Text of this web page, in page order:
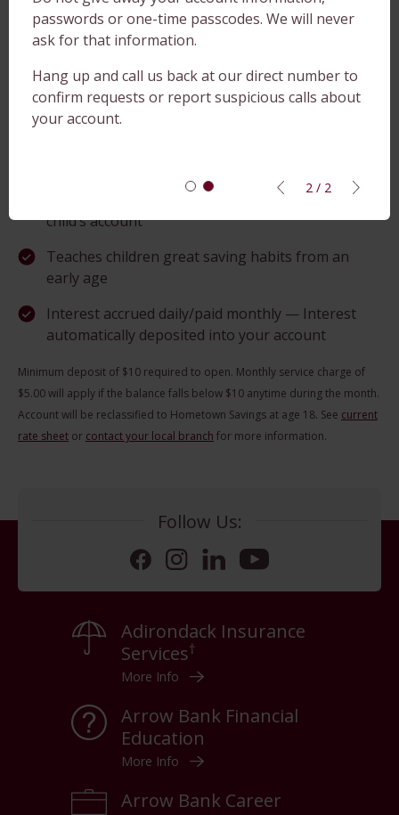
paper statements in the mail
TeleBanc — 24-hour telephone banking service
Online Banking — Available 24/7, wherever you
can access the Internet
Direct Deposit available — Parents or
grandparents can set up a direct deposit into a
child’s account
Teaches children great saving habits from an
early age
Interest accrued daily/paid monthly — Interest
automatically deposited into your account
Minimum deposit of $10 required to open. Monthly service charge of
$5.00 will apply if the balance falls below $10 anytime during the month.
Account will be reclassified to Hometown Savings at age 18. See current
rate sheet or contact your local branch for more information.
Follow Us:
FacebookInstagramLinkedInYouTube
Adirondack Insurance
Services†
More Info
Arrow Bank Financial
Education
More Info
Arrow Bank Career
passwords or one-time passcodes. We will never
ask for that information.
Hang up and call us back at our direct number to
confirm requests or report suspicious calls about
your account.
2 / 2